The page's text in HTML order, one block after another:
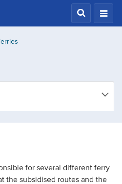
for several different ferry
the subsidised routes and the